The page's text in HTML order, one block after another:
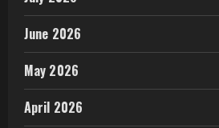
June 2026
May 2026
April 2026